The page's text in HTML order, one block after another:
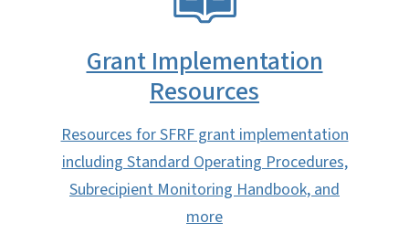
Grant Implementation
Resources
Resources for SFRF grant implementation
including Standard Operating Procedures,
Subrecipient Monitoring Handbook, and
more